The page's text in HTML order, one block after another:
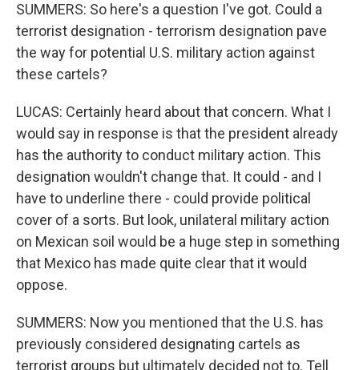
SUMMERS: So here's a question I've got. Could a
terrorist designation - terrorism designation pave
the way for potential U.S. military action against
these cartels?
LUCAS: Certainly heard about that concern. What I
would say in response is that the president already
has the authority to conduct military action. This
designation wouldn't change that. It could - and I
have to underline there - could provide political
cover of a sorts. But look, unilateral military action
on Mexican soil would be a huge step in something
that Mexico has made quite clear that it would
oppose.
SUMMERS: Now you mentioned that the U.S. has
previously considered designating cartels as
terrorist groups but ultimately decided not to. Tell